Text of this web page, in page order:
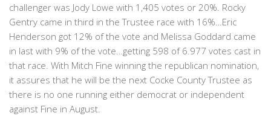
challenger was Jody Lowe with 1,405 votes or 20%. Rocky
Gentry came in third in the Trustee race with 16%…Eric
Henderson got 12% of the vote and Melissa Goddard came
in last with 9% of the vote…getting 598 of 6.977 votes cast in
that race. With Mitch Fine winning the republican nomination,
it assures that he will be the next Cocke County Trustee as
there is no one running either democrat or independent
against Fine in August.